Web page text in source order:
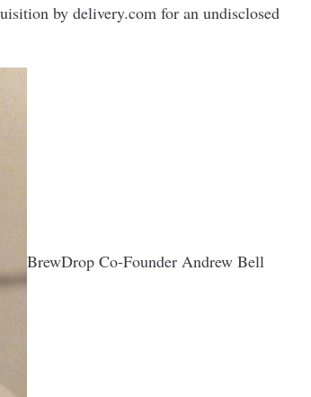
by delivery.com for an undisclosed
BrewDrop Co-Founder Andrew Bell